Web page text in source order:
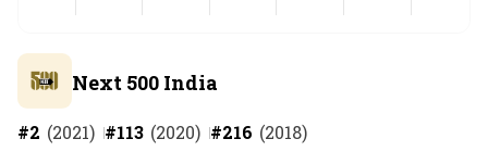
Next 500 India
#2 (2021) #113 (2020) #216 (2018)